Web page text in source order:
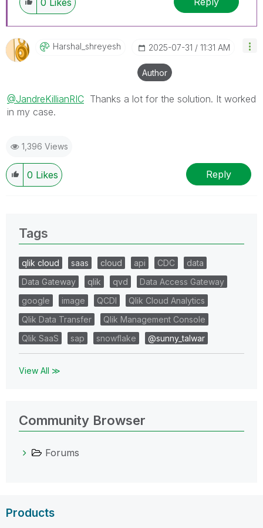
0 Likes
Harshal_shreyesH ‎2025-07-31 11:31 AM
Author
@JandreKillianRIC Thanks a lot for the solution. It worked
in my case.
1,396 Views
0 Likes Reply
Tags
qlik cloud saas cloud api CDC
data
Data Gateway
qlik qvd
Data Access Gateway
google
image QCDI
Qlik Cloud Analytics
Qlik Data Transfer
Qlik Management Console
Qlik SaaS
sap snowflake @sunny_talwar
View All ≫
Community Browser
Forums
Products